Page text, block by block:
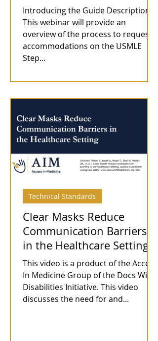
Introducing the Guide Description:
This webinar will provide an
overview of the process to request
accommodations on the USMLE
Step...
Clear Masks Reduce
Communication Barriers
in the Healthcare Setting
This video is a product of the Access
In Medicine Group of the Docs With
Disabilities Initiative. This video
discusses the need for and...
Technical Standards